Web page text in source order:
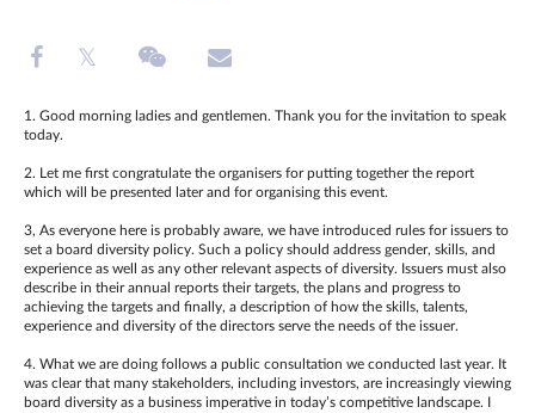
1. Good morning ladies and gentlemen. Thank you for the invitation to speak
today.
2. Let me first congratulate the organisers for putting together the report
which will be presented later and for organising this event.
3, As everyone here is probably aware, we have introduced rules for issuers to
set a board diversity policy. Such a policy should address gender, skills, and
experience as well as any other relevant aspects of diversity. Issuers must also
describe in their annual reports their targets, the plans and progress to
achieving the targets and finally, a description of how the skills, talents,
experience and diversity of the directors serve the needs of the issuer.
4. What we are doing follows a public consultation we conducted last year. It
was clear that many stakeholders, including investors, are increasingly viewing
board diversity as a business imperative in today’s competitive landscape. I